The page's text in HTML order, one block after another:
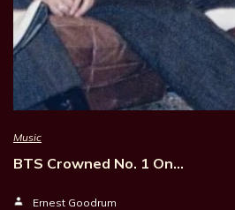
Music
BTS Crowned No. 1 On…
Ernest Goodrum